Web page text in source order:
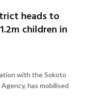
heads to
children in
with the Sokoto
has mobilised